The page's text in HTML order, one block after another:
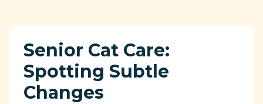
Senior Cat Care:
Spotting Subtle
Changes